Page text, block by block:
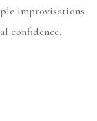
improvisations
confidence.